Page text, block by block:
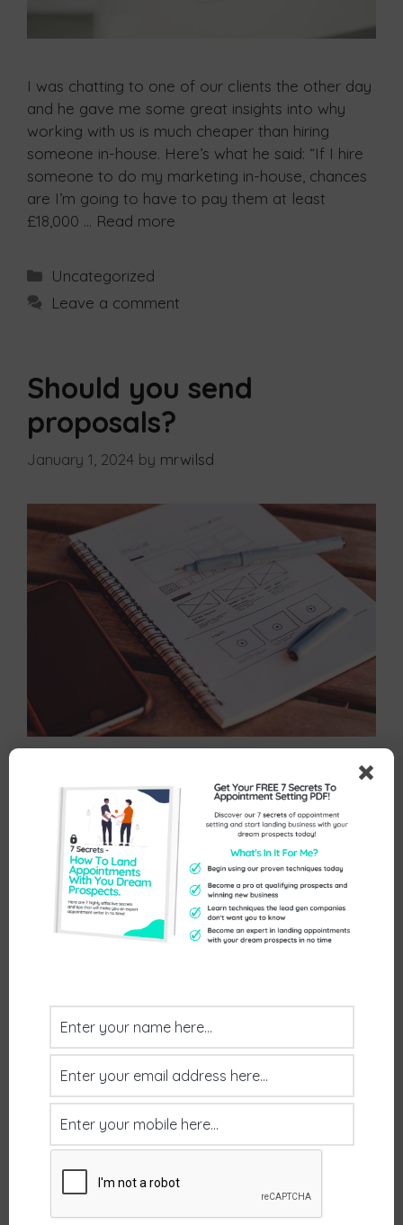
I was chatting to one of our clients the other day
and he gave me some great insights into why
working with us is much cheaper than hiring
someone in-house. Here’s what he said: “If I hire
someone to do my marketing in-house, chances
are I’m going to have to pay them at least
£18,000 … Read more
Uncategorized
Leave a comment
Should you send
proposals?
January 1, 2024 by mrwilsd
You’ve had a great conversation with a potential
client, they appeared really interested in what
you do and were all up for moving forward with
you. What’s the next step? Do you a) send a
proposal and leave them to come back to you:;
b) send a proposal and follow up a week later or
Read more
How long does it take to
see results?
January 1, 2024